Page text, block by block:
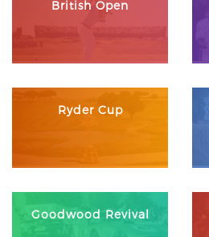
British Open
Ryder Cup
Goodwood Revival